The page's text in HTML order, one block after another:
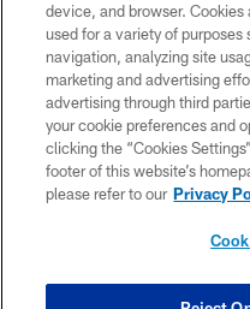
AD
YOUR
device, and browser.
used for a variety of
navigation, analyzing site
marketing and advertising
advertising through third
your cookie preferences and
clicking the “Cookies
footer of this website’s
please refer to our Privacy